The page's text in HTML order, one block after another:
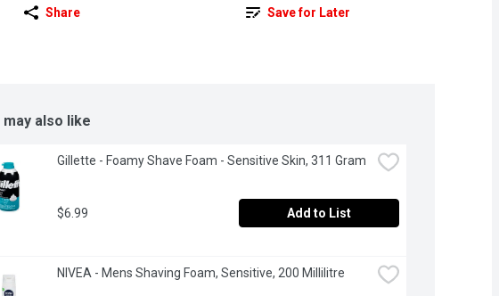
Share Save for Later
may also like
Gillette - Foamy Shave Foam - Sensitive Skin, 311 Gram
$6.99 Add to List
NIVEA - Mens Shaving Foam, Sensitive, 200 Millilitre